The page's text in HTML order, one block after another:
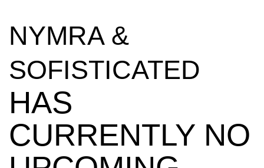
NYMRA &
SOFISTICATED
HAS
CURRENTLY NO